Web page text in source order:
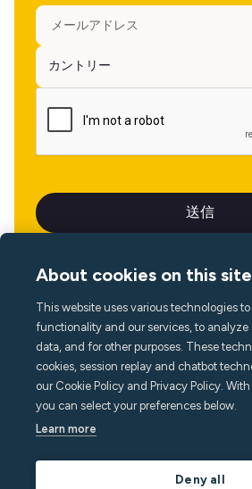
言語
About cookies on this site
This website uses various technologies
functionality and our services, to analyze
data, and for other purposes. These
cookies, session replay and chatbot
our Cookie Policy and Privacy Policy.
you can select your preferences below.
Learn more
Deny all